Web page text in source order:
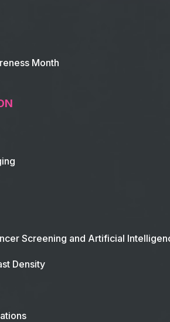
Month
Screening and Artificial
Density